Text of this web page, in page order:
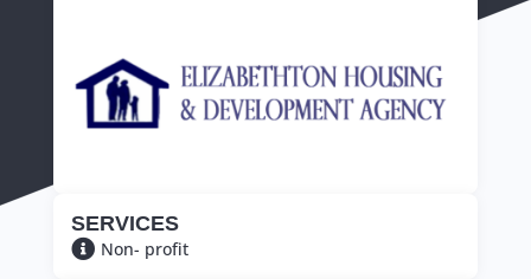
SERVICES
Non- profit